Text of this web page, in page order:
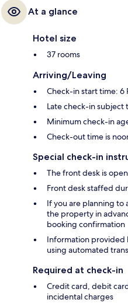
At a glance
Hotel size
37 rooms
Arriving/Leaving
Check-in start time: 6
Late check-in subject
Minimum check-in
Check-out time is
Special check-in
The front desk is
Front desk staffed
If you are planning to
the property in
booking confirmation
Information provided
using automated
Required at check-in
Credit card, debit
incidental charges